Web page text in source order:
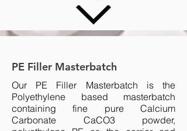
PE Filler Masterbatch
Our PE Filler Masterbatch is the
Polyethylene based masterbatch
containing fine pure Calcium
Carbonate CaCO3 powder,